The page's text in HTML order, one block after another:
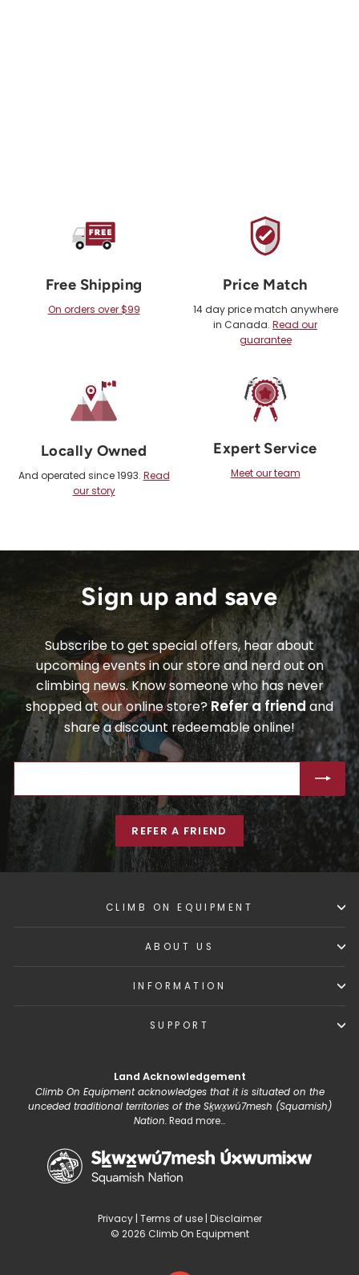
Free Shipping
On orders over $99
Price Match
14 day price match anywhere
in Canada. Read our
guarantee
Locally Owned
And operated since 1993. Read
our story
Expert Service
Meet our team
Sign up and save
Subscribe to get special offers, hear about
upcoming events in our store and nerd out on
climbing news. Know someone who has never
shopped at our online store?Refer a friend and
share a discount redeemable online!
EMAIL
REFER A FRIEND
CLIMB ON EQUIPMENT
ABOUT US
INFORMATION
SUPPORT
Land Acknowledgement
Climb On Equipment acknowledges that it is situated on the
unceded traditional territories of the Sḵwx̱wú7mesh (Squamish)
Nation.Read more...
Privacy| Terms of use| Disclaimer
© 2026 Climb On Equipment